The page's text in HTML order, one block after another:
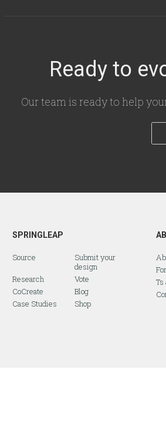
Ready to
Our team is ready to help
SPRINGLEAP
Source
Submit your
design
Research
Vote
CoCreate
Blog
Case Studies
Shop
Ts